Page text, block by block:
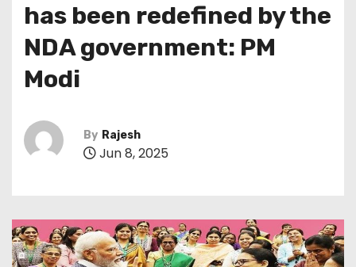
has been redefined by the
NDA government: PM
Modi
By Rajesh
Jun 8, 2025